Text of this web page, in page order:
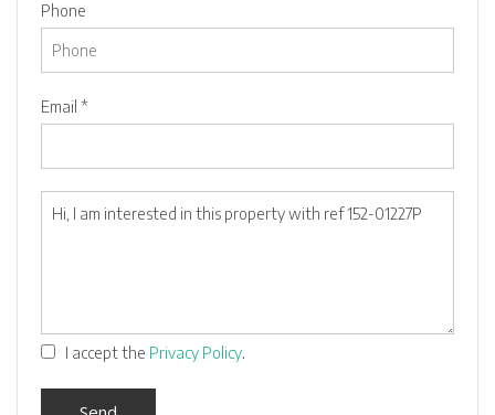
Phone
Email *
I accept the Privacy Policy.